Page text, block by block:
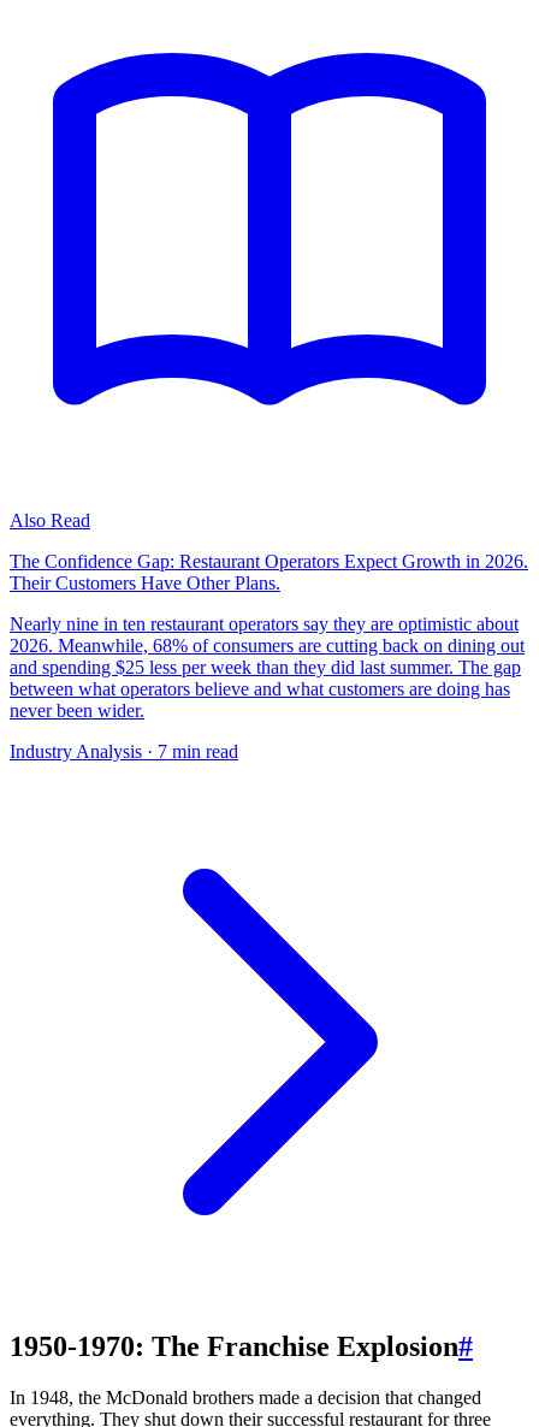
Also Read
The Confidence Gap: Restaurant Operators Expect Growth in 2026.
Their Customers Have Other Plans.
Nearly nine in ten restaurant operators say they are optimistic about
2026. Meanwhile, 68% of consumers are cutting back on dining out
and spending $25 less per week than they did last summer. The gap
between what operators believe and what customers are doing has
never been wider.
Industry Analysis · 7 min read
1950-1970: The Franchise Explosion#
In 1948, the McDonald brothers made a decision that changed
everything. They shut down their successful restaurant for three